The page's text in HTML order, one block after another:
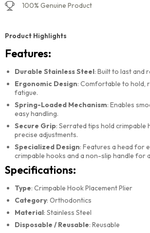
100% Genuine Product
Product Highlights
Features:
Durable Stainless Steel: Built to last and
Ergonomic Design: Comfortable to hold,
fatigue.
Spring-Loaded Mechanism: Enables
easy handling.
Secure Grip: Serrated tips hold
precise adjustments.
Specialized Design: Features a head for
crimpable hooks and a non-slip handle for
Specifications:
Type: Crimpable Hook Placement Plier
Category: Orthodontics
Material: Stainless Steel
Disposable / Reusable: Reusable